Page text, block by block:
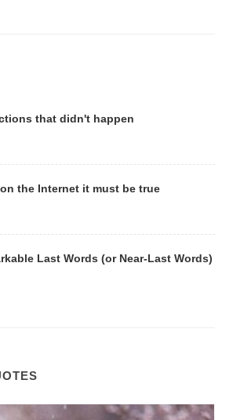
that didn't happen
the Internet it must be true
Last Words (or Near-Last Words)